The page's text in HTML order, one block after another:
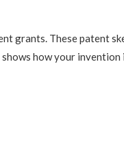
grants. These patent
how your